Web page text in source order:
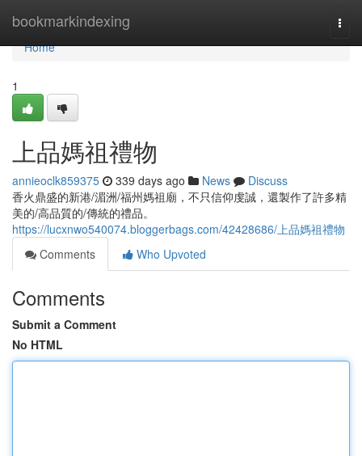
bookmarkindexing
Home
Home
1
上品媽祖禮物
annieoclk859375 339 days ago News
Discuss
香火鼎盛的新港/湄洲/福州媽祖廟，不只信仰虔誠，還製作了許多精
美的/高品質的/傳統的禮品。
https://lucxnwo540074.bloggerbags.com/42428686/上品媽祖禮物
Comments
Who Upvoted
Comments
Submit a Comment
No HTML